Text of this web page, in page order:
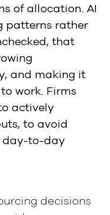
of allocation. AI
patterns rather
that
and making it
work. Firms
actively
to avoid
day-to-day
decisions